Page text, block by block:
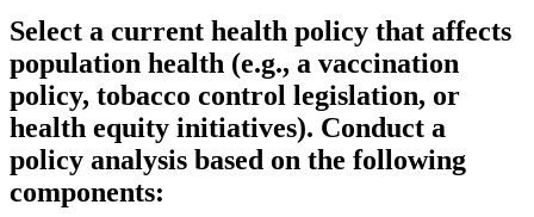
Select a current health policy that affects
population health (e.g., a vaccination
policy, tobacco control legislation, or
health equity initiatives). Conduct a
policy analysis based on the following
components: